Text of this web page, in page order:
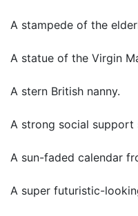
A stampede of the
A statue of the Virgin
A stern British nanny.
A strong social support
A sun-faded calendar
A super futuristic-